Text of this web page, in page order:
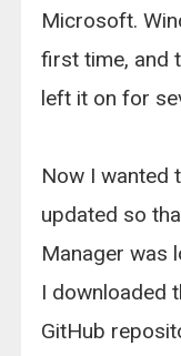
Microsoft.
first time, and
left it on for
Now I wanted
updated so
Manager was
I downloaded
GitHub